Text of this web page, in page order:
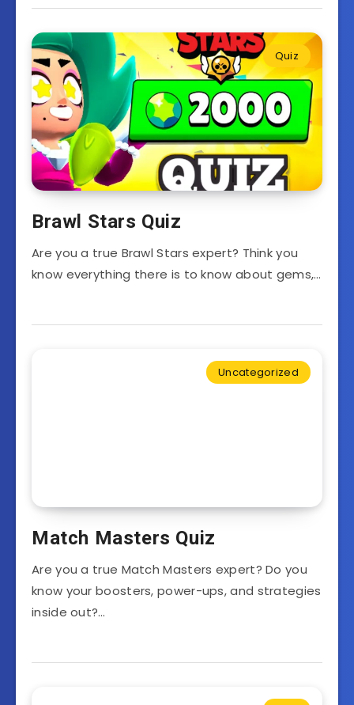
Quiz
Brawl Stars Quiz
Are you a true Brawl Stars expert? Think you
know everything there is to know about gems,…
Uncategorized
Match Masters Quiz
Are you a true Match Masters expert? Do you
know your boosters, power-ups, and strategies
inside out?…